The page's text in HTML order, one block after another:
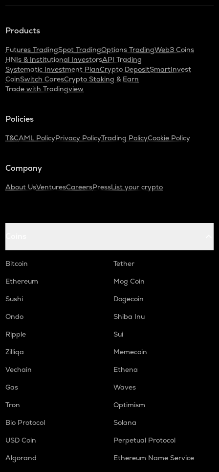
Products
Futures TradingSpot TradingOptions TradingWeb3 Coins
HNIs & Institutional InvestorsAPI Trading
Systematic Investment PlanCrypto DepositSmartInvest
CoinSwitch CaresCrypto Staking & Earn
Trade with Tradingview
Policies
T&CAML PolicyPrivacy PolicyTrading PolicyCookie Policy
Company
About UsVenturesCareersPressList your crypto
Bitcoin
Tether
Ethereum
Mog Coin
Sushi
Dogecoin
Ondo
Shiba Inu
Ripple
Sui
Zilliqa
Memecoin
Vechain
Ethena
Gas
Waves
Tron
Optimism
Bio Protocol
Solana
USD Coin
Perpetual Protocol
Algorand
Ethereum Name Service